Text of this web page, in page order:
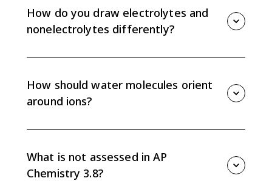
same volume. More solute particles in the same
space means a higher concentration.
How do you draw electrolytes and
nonelectrolytes differently?
molecules, so their particles should not be split into
ions.
How should water molecules orient
around ions?
That orientation helps show ion-dipole attractions in
aqueous solutions.
What is not assessed in AP
Chemistry 3.8?